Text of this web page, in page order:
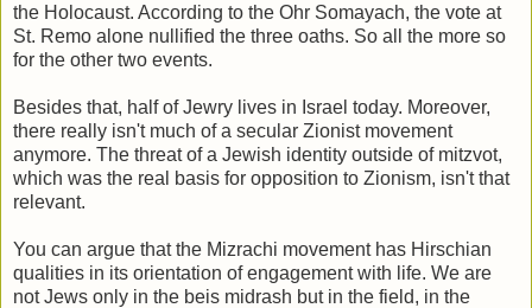
the Holocaust. According to the Ohr Somayach, the vote at
St. Remo alone nullified the three oaths. So all the more so
for the other two events.
Besides that, half of Jewry lives in Israel today. Moreover,
there really isn't much of a secular Zionist movement
anymore. The threat of a Jewish identity outside of mitzvot,
which was the real basis for opposition to Zionism, isn't that
relevant.
You can argue that the Mizrachi movement has Hirschian
qualities in its orientation of engagement with life. We are
not Jews only in the beis midrash but in the field, in the